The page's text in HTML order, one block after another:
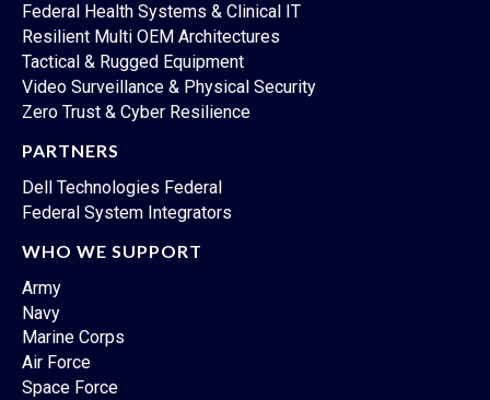
Federal Health Systems & Clinical IT
Resilient Multi OEM Architectures
Tactical & Rugged Equipment
Video Surveillance & Physical Security
Zero Trust & Cyber Resilience
PARTNERS
Dell Technologies Federal
Federal System Integrators
WHO WE SUPPORT
Army
Navy
Marine Corps
Air Force
Space Force